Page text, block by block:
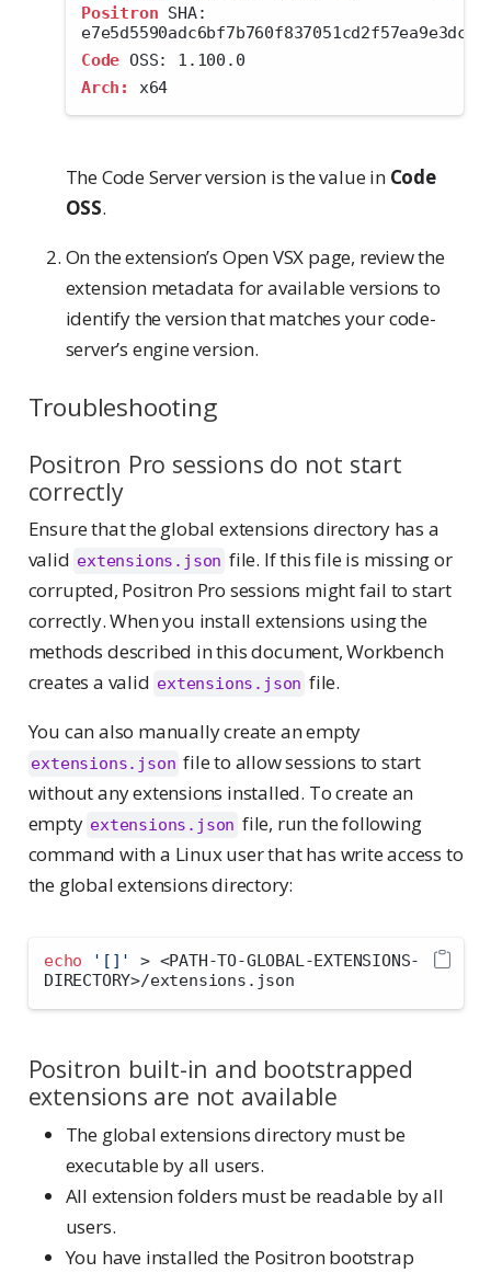
Positron SHA:
e7e5d5590adc6bf7b760f837051cd2f57ea9e3dc
Code OSS: 1.100.0
Arch:
x64
The Code Server version is the value in Code
OSS.
On the extension’s Open VSX page, review the
extension metadata for available versions to
identify the version that matches your code-
server’s engine version.
Troubleshooting
Positron Pro sessions do not start
correctly
Ensure that the global extensions directory has a
valid extensions.json file. If this file is missing or
corrupted, Positron Pro sessions might fail to start
correctly. When you install extensions using the
methods described in this document, Workbench
creates a valid extensions.json file.
You can also manually create an empty
extensions.json file to allow sessions to start
without any extensions installed. To create an
empty extensions.json file, run the following
command with a Linux user that has write access to
the global extensions directory:
echo '[]' > <PATH-TO-GLOBAL-EXTENSIONS-
DIRECTORY>/extensions.json
Positron built-in and bootstrapped
extensions are not available
The global extensions directory must be
executable by all users.
All extension folders must be readable by all
users.
You have installed the Positron bootstrap